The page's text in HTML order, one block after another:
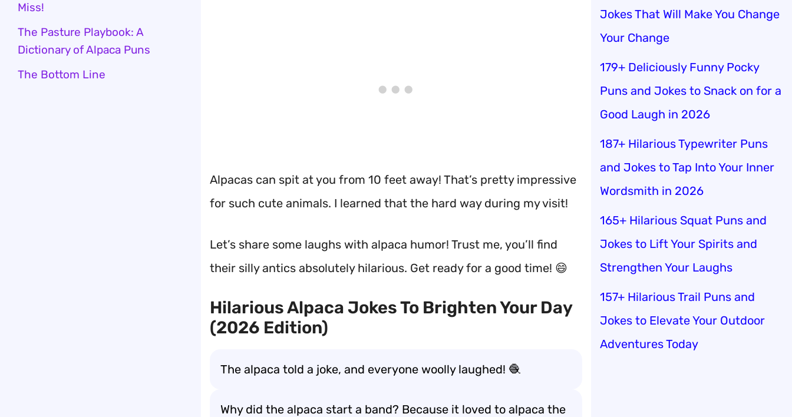
Alpacas can spit at you from 10 feet away! That’s pretty impressive
for such cute animals. I learned that the hard way during my visit!
Let’s share some laughs with alpaca humor! Trust me, you’ll find
their silly antics absolutely hilarious. Get ready for a good time! 😄
Hilarious Alpaca Jokes To Brighten Your Day
(2026 Edition)
The alpaca told a joke, and everyone woolly laughed! 🧶
Why did the alpaca start a band? Because it loved to alpaca the
Miss!
The Pasture Playbook: A
Dictionary of Alpaca Puns
The Bottom Line
Jokes That Will Make You Change
Your Change
179+ Deliciously Funny Pocky
Puns and Jokes to Snack on for a
Good Laugh in 2026
187+ Hilarious Typewriter Puns
and Jokes to Tap Into Your Inner
Wordsmith in 2026
165+ Hilarious Squat Puns and
Jokes to Lift Your Spirits and
Strengthen Your Laughs
157+ Hilarious Trail Puns and
Jokes to Elevate Your Outdoor
Adventures Today